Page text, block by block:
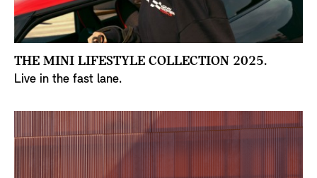
THE MINI LIFESTYLE COLLECTION 2025.
Live in the fast lane.